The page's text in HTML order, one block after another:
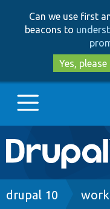
Can we use first
beacons to
Yes, please
Main
navigation
Go to Drupal.org
Breadcrumb
drupal 10